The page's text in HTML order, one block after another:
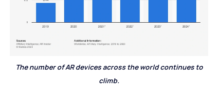
The number of AR devices across the world continues to
climb.